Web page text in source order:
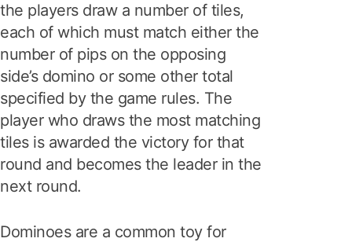
the players draw a number of tiles,
each of which must match either the
number of pips on the opposing
side’s domino or some other total
specified by the game rules. The
player who draws the most matching
tiles is awarded the victory for that
round and becomes the leader in the
next round.
Dominoes are a common toy for